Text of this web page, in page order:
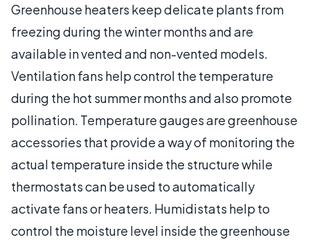
Greenhouse heaters keep delicate plants from
freezing during the winter months and are
available in vented and non-vented models.
Ventilation fans help control the temperature
during the hot summer months and also promote
pollination. Temperature gauges are greenhouse
accessories that provide a way of monitoring the
actual temperature inside the structure while
thermostats can be used to automatically
activate fans or heaters. Humidistats help to
control the moisture level inside the greenhouse